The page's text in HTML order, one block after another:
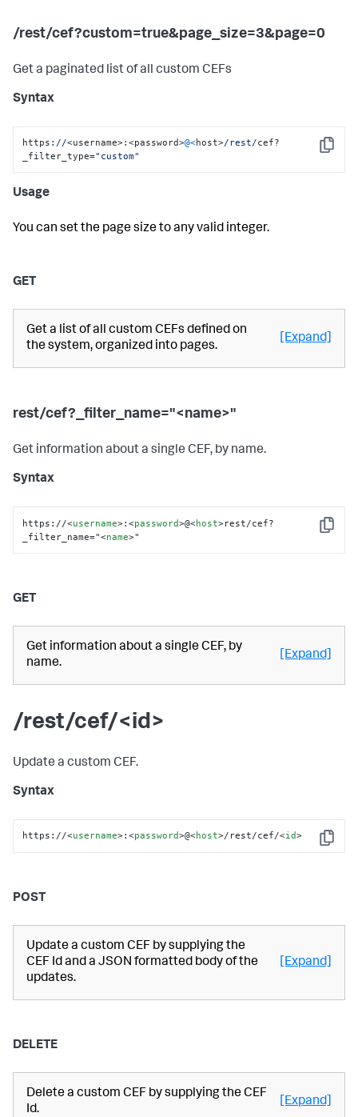
/rest/cef?custom=true&page_size=3&page=0
Get a paginated list of all custom CEFs
Syntax
Copy
https: //<username>:<password>@<host>/rest/cef?
_filter_type="custom"
Usage
You can set the page size to any valid integer.
GET
Get a list of all custom CEFs defined on
the system, organized into pages.
[Expand]
rest/cef?_filter_name="<name>"
Get information about a single CEF, by name.
Syntax
Copy
https://<username>:<password>@<host>rest/cef?
_filter_name="<name>"
GET
Get information about a single CEF, by
name.
[Expand]
/rest/cef/<id>
Update a custom CEF.
Syntax
Copy
https://<username>:<password>@<host>/rest/cef/<id>
POST
Update a custom CEF by supplying the
CEF Id and a JSON formatted body of the
updates.
[Expand]
DELETE
Delete a custom CEF by supplying the CEF
Id.
[Expand]